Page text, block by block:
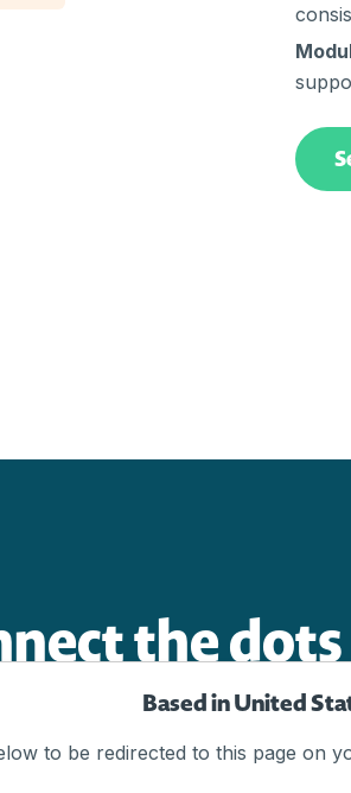
the
Based in United
to be redirected to this page on